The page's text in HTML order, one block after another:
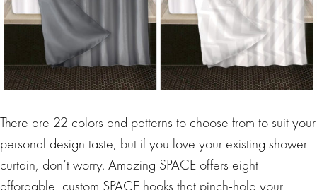
There are 22 colors and patterns to choose from to suit your
personal design taste, but if you love your existing shower
curtain, don’t worry. Amazing SPACE offers eight
affordable, custom SPACE hooks that pinch-hold your